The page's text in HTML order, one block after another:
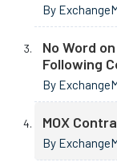
By
No Word
Following
By
MOX
By